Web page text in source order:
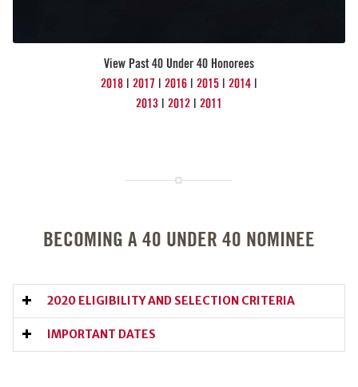
View Past 40 Under 40 Honorees
2018
2017 2016 2015 2014
2013
2012 2011
BECOMING A 40 UNDER 40 NOMINEE
2020 ELIGIBILITY AND SELECTION CRITERIA
IMPORTANT DATES